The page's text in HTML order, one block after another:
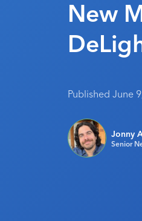
New
Published June
Jonny
Senior